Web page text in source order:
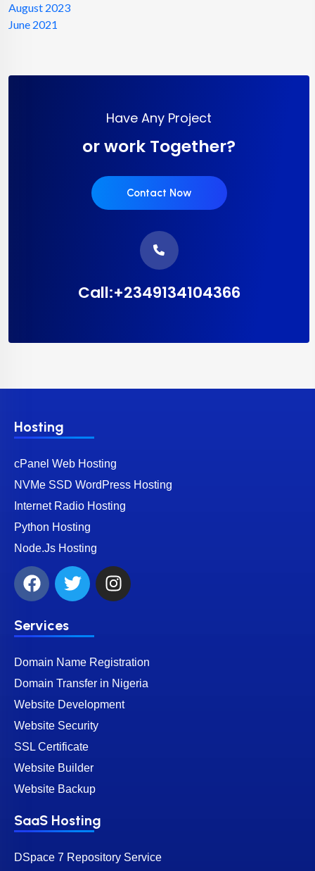
August 2023
June 2021
Have Any Project
or work Together?
Contact Now
Call:+2349134104366
Hosting
cPanel Web Hosting
NVMe SSD WordPress Hosting
Internet Radio Hosting
Python Hosting
Node.Js Hosting
Services
Domain Name Registration
Domain Transfer in Nigeria
Website Development
Website Security
SSL Certificate
Website Builder
Website Backup
SaaS Hosting
DSpace 7 Repository Service